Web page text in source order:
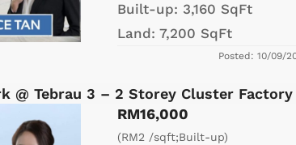
Built-up: 3,160 SqFt
Land: 7,200 SqFt
Posted: 10/09/
@ Tebrau 3 – 2 Storey Cluster Factory
RM16,000
(RM2 /sqft;Built-up)